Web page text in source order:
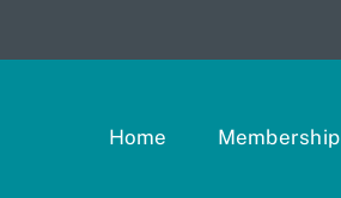
Home Membership